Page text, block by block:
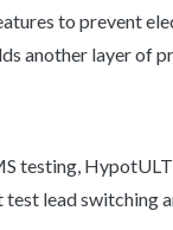
to prevent
another layer of
testing,
lead switching